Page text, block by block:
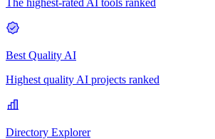
The highest-rated AI tools ranked
Best Quality AI
Highest quality AI projects ranked
Directory Explorer